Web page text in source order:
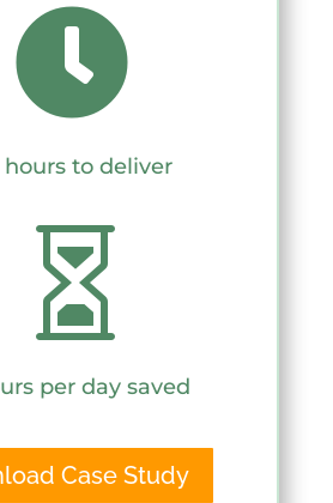

hours to deliver

per day saved
Case Study